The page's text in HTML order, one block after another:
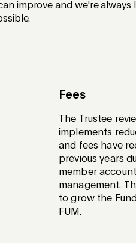
improve and we're
Fees
The Trustee
implements
and fees have
previous years
member
management.
to grow the
FUM.